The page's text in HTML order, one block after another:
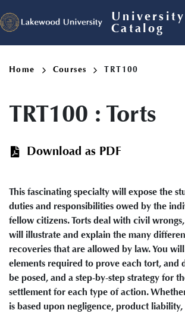
to
main
University
Catalog
Breadcrumb
Home Courses TRT100
TRT100 : Torts
Download as PDF
This fascinating specialty will expose the
duties and responsibilities owed by the
fellow citizens. Torts deal with civil
will illustrate and explain the many
recoveries that are allowed by law. You
elements required to prove each tort, and
be posed, and a step-by-step strategy for
settlement for each type of action.
is based upon negligence, product